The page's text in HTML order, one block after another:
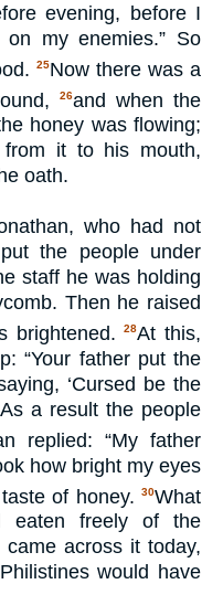
evening, before I
my enemies.” So
25Now there was a
26and when the
honey was flowing;
it to his mouth,
oath.
who had not
the people under
staff he was holding
Then he raised
brightened.28At this,
“Your father put the
‘Cursed be the
a result the people
replied: “My father
how bright my eyes
of honey.
30What
eaten freely of the
came across it today,
would have